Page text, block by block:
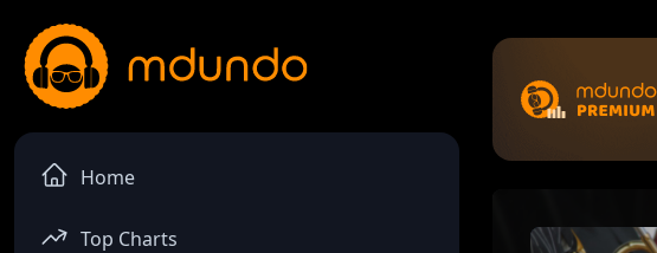
Home
Top Charts